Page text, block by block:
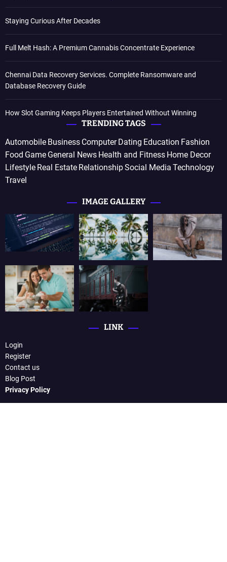
Staying Curious After Decades
Full Melt Hash: A Premium Cannabis Concentrate Experience
Chennai Data Recovery Services. Complete Ransomware and
Database Recovery Guide
How Slot Gaming Keeps Players Entertained Without Winning
TRENDING TAGS
Automobile Business Computer Dating Education Fashion
Food Game General News Health and Fitness Home Decor
Lifestyle Real Estate RelationshipSocial Media Technology
Travel
IMAGE GALLERY
LINK
Login
Register
Contact us
Blog Post
Privacy Policy